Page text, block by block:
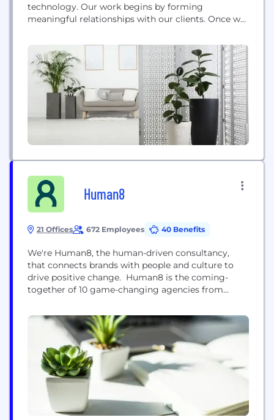
technology. Our work begins by forming
meaningful relationships with our clients. Once we
we deploy teams with decades of experience in a
broad range of industries and capabilities to guide
our clients through their biggest challenges. We
succeed by helping...
Human8
21 Offices 672 Employees 40 Benefits
We're Human8, the human-driven consultancy,
that connects brands with people and culture to
drive positive change. Human8 is the coming-
together of 10 game-changing agencies from
First, Columinate, eÿeka, Join the Dots, ABN
Impact, Answer Global, Space Doctors, Gongos,
and Happy Thinking People. We unite a creative,
smart and ambitious group of +900 people across
23...